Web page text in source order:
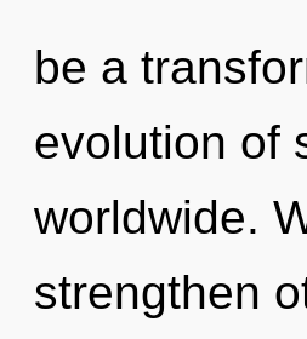
be a
evolution of
worldwide.
strengthen